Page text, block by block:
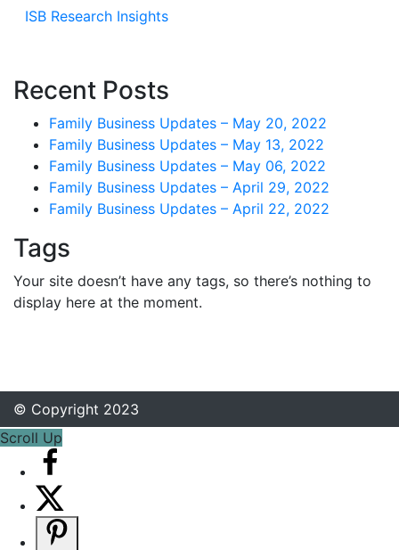
ISB Research Insights
Recent Posts
Family Business Updates – May 20, 2022
Family Business Updates – May 13, 2022
Family Business Updates – May 06, 2022
Family Business Updates – April 29, 2022
Family Business Updates – April 22, 2022
Tags
Your site doesn’t have any tags, so there’s nothing to
display here at the moment.
© Copyright 2023
Scroll Up